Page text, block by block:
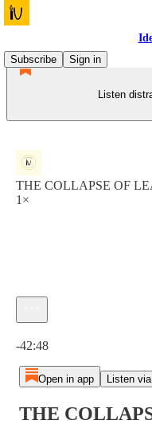
Subscribe
Sign in
Listen
THE COLLAPSE OF
1×
-42:48
Open in app Listen
THE